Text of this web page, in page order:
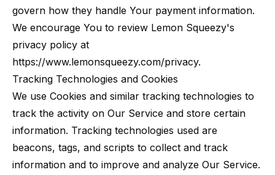
govern how they handle Your payment information.
We encourage You to review Lemon Squeezy's
privacy policy at
https://www.lemonsqueezy.com/privacy.
Tracking Technologies and Cookies
We use Cookies and similar tracking technologies to
track the activity on Our Service and store certain
information. Tracking technologies used are
beacons, tags, and scripts to collect and track
information and to improve and analyze Our Service.